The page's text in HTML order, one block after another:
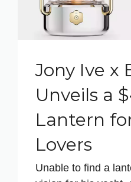
Jony Ive x
Unveils a
Lantern
Lovers
Unable to find a